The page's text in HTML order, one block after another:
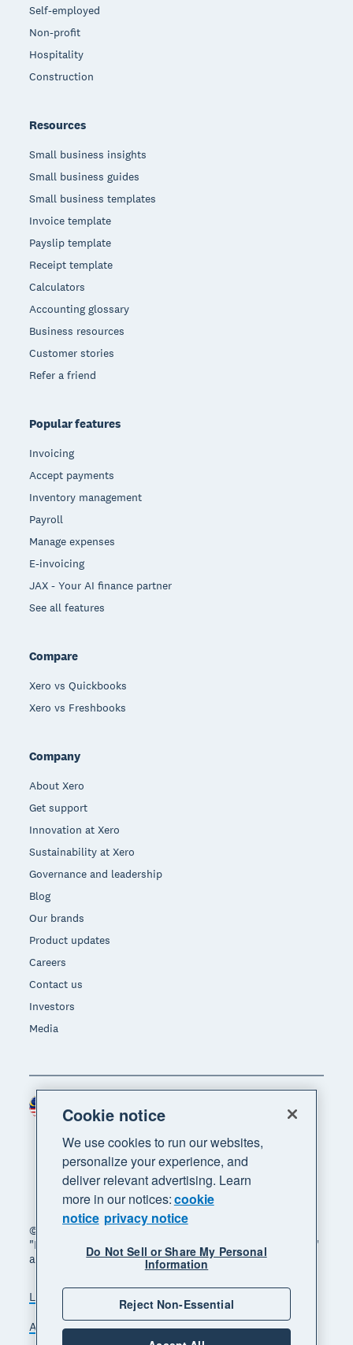
Self-employed
Non-profit
Hospitality
Construction
Resources
Small business insights
Small business guides
Small business templates
Invoice template
Payslip template
Receipt template
Calculators
Accounting glossary
Business resources
Customer stories
Refer a friend
Popular features
Invoicing
Accept payments
Inventory management
Payroll
Manage expenses
E-invoicing
JAX - Your AI finance partner
See all features
Compare
Xero vs Quickbooks
Xero vs Freshbooks
Company
About Xero
Get support
Innovation at Xero
Sustainability at Xero
Governance and leadership
Blog
Our brands
Product updates
Careers
Contact us
Investors
Media
© 2026 Xero Limited. All rights reserved. "Xero",
"Beautiful business" and "Your business supercharged"
are trademarks of Xero Limited.
Legal
Accessibility
Manage cookies
Cookie notice
We use cookies to run our websites,
personalize your experience, and
deliver relevant advertising. Learn
more in our notices:cookie
notice privacy notice
Do Not Sell or Share My Personal
Information
Reject Non-Essential